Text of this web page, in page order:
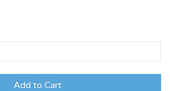
Add to Cart